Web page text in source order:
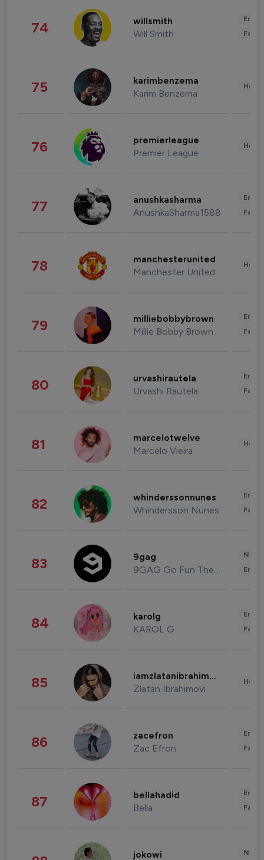
74 willsmith
Will Smith
75 karimbenzema
Karim Benzema
76 premierleague
Premier League
77 anushkasharma
AnushkaSharma1588
78 manchesterunited
Manchester United
79 milliebobbybrown
Millie Bobby Brown
80 urvashirautela
Urvashi Rautela
81 marcelotwelve
Marcelo Vieira
82 whinderssonnunes
Whindersson Nunes
83 9gag
9GAG Go Fun The World
84 karolg
KAROL G
85 iamzlatanibrahimovic
Zlatan Ibrahimovi
86 zacefron
Zac Efron
87 bellahadid
Bella
jokowi